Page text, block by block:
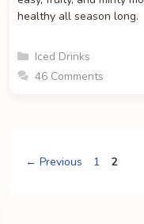
healthy all season long.
Categories
Iced Drinks
46 Comments
← Previous Page
1 Page
2